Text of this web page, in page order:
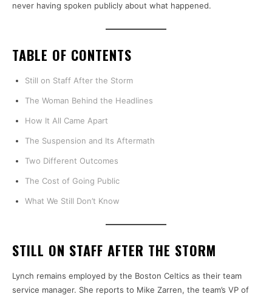
never having spoken publicly about what happened.
TABLE OF CONTENTS
Still on Staff After the Storm
The Woman Behind the Headlines
How It All Came Apart
The Suspension and Its Aftermath
Two Different Outcomes
The Cost of Going Public
What We Still Don’t Know
STILL ON STAFF AFTER THE STORM
Lynch remains employed by the Boston Celtics as their team
service manager. She reports to Mike Zarren, the team’s VP of